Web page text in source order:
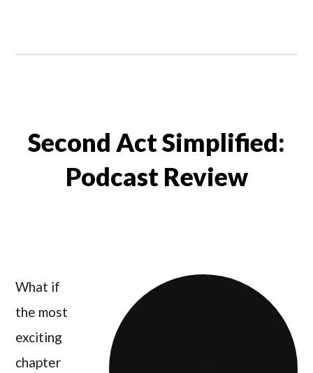
Second Act Simplified:
Podcast Review
What if
the most
exciting
chapter